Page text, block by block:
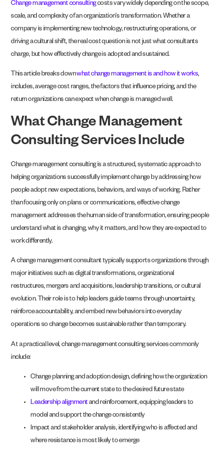
Change management consultingcosts vary widely depending on the scope,
scale, and complexity of an organization’s transformation. Whether a
company is implementing new technology, restructuring operations, or
driving a cultural shift, the real cost question is not just what consultants
charge, but how effectively change is adopted and sustained.
This article breaks downwhat change management is and how it works,
includes, average cost ranges, the factors that influence pricing, and the
return organizations can expect when change is managed well.
What Change Management
Consulting Services Include
Change management consulting is a structured, systematic approach to
helping organizations successfully implement change by addressing how
people adopt new expectations, behaviors, and ways of working. Rather
than focusing only on plans or communications, effective change
management addresses the human side of transformation, ensuring people
understand what is changing, why it matters, and how they are expected to
work differently.
A change management consultant typically supports organizations through
major initiatives such as digital transformations, organizational
restructures, mergers and acquisitions, leadership transitions, or cultural
evolution. Their role is to help leaders guide teams through uncertainty,
reinforce accountability, and embed new behaviors into everyday
operations so change becomes sustainable rather than temporary.
At a practical level, change management consulting services commonly
include:
Change planning and adoption design, defining how the organization
will move from the current state to the desired future state
Leadership alignmentand reinforcement, equipping leaders to
model and support the change consistently
Impact and stakeholder analysis, identifying who is affected and
where resistance is most likely to emerge